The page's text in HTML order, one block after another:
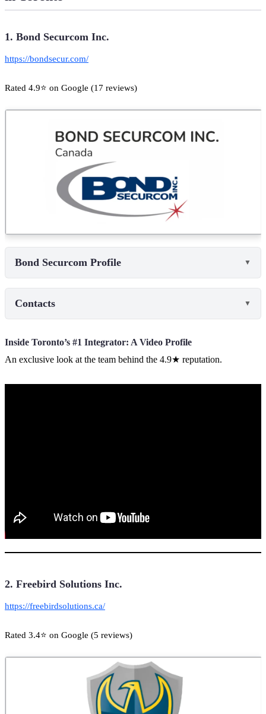
1. Bond Securcom Inc.
https://bondsecur.com/
Rated 4.9⭐ on Google (17 reviews)
Bond Securcom Profile ▼
Contacts ▼
Inside Toronto’s #1 Integrator: A Video Profile
An exclusive look at the team behind the 4.9★ reputation.
2. Freebird Solutions Inc.
https://freebirdsolutions.ca/
Rated 3.4⭐ on Google (5 reviews)